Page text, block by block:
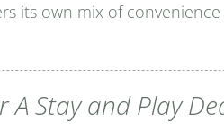
its own mix of
A Stay and Play